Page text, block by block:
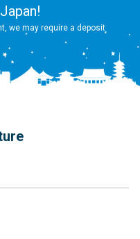
we may require a deposit